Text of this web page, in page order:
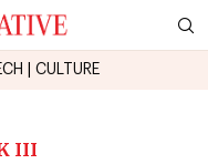
CULTURE
III